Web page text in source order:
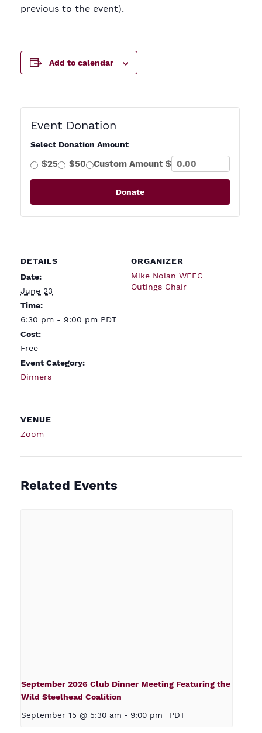
previous to the event).
Add to calendar
DETAILS
Date:
June 23
Time:
6:30 pm - 9:00 pm PDT
Cost:
Free
Event Category:
Dinners
ORGANIZER
Mike Nolan WFFC
Outings Chair
VENUE
Zoom
Related Events
September 2026 Club Dinner Meeting Featuring the
Wild Steelhead Coalition
September 15 @ 5:30 am - 9:00 pm PDT
Event Donation
Select Donation Amount
$25 $50 Custom Amount $
Donate